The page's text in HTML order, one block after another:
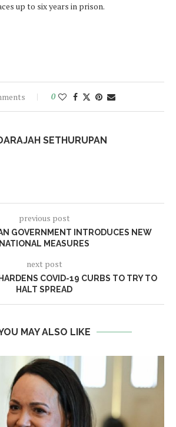
up to six years in prison.
0
SETHURUPAN
previous post
GOVERNMENT INTRODUCES NEW
NATIONAL MEASURES
next post
COVID-19 CURBS TO TRY TO
HALT SPREAD
MAY ALSO LIKE